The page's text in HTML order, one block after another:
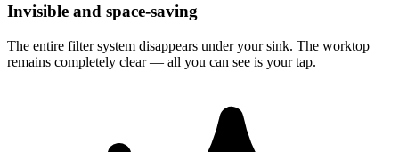
Invisible and space-saving
The entire filter system disappears under your sink. The worktop
remains completely clear — all you can see is your tap.